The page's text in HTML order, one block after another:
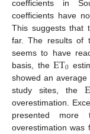
coefficients in
coefficients have
This suggests that
far. The results of
seems to have
basis, theET0
showed an
study sites, the
overestimation.
presented more
overestimation was